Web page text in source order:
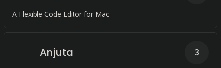
A Flexible Code Editor for Mac
Anjuta 3